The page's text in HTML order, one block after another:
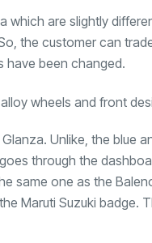
are slightly
the customer can
have been changed.
Unlike, the blue
through the
same one as the
Maruti Suzuki badge.